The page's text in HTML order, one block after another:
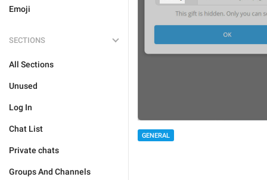
Emoji
SECTIONS
All Sections
Unused
Log In
Chat List
Private chats
Groups And Channels
GENERAL